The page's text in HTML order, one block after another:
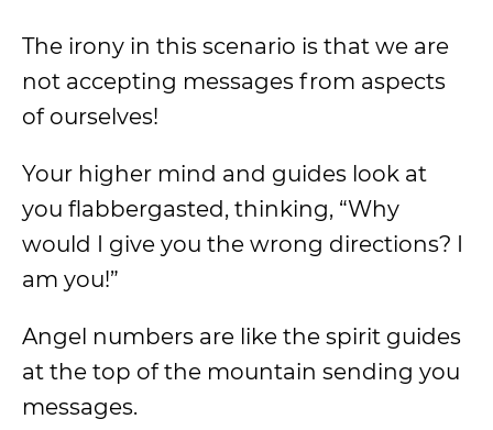
The irony in this scenario is that we are
not accepting messages from aspects
of ourselves!
Your higher mind and guides look at
you flabbergasted, thinking, “Why
would I give you the wrong directions? I
am you!”
Angel numbers are like the spirit guides
at the top of the mountain sending you
messages.